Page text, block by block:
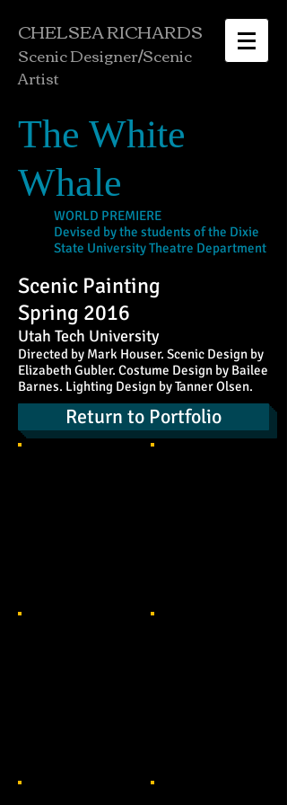
CHELSEA RICHARDS
Scenic Designer/Scenic
Artist
The White
Whale
WORLD PREMIERE
Devised by the students of the Dixie
State University Theatre Department
Scenic Painting
Spring 2016
Utah Tech University
Directed by Mark Houser. Scenic Design by
Elizabeth Gubler. Costume Design by Bailee
Barnes. Lighting Design by Tanner Olsen.
Return to Portfolio